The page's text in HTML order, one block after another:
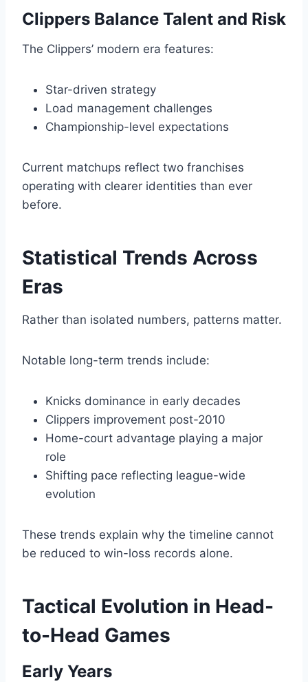
Clippers Balance Talent and Risk
The Clippers’ modern era features:
Star-driven strategy
Load management challenges
Championship-level expectations
Current matchups reflect two franchises
operating with clearer identities than ever
before.
Statistical Trends Across
Eras
Rather than isolated numbers, patterns matter.
Notable long-term trends include:
Knicks dominance in early decades
Clippers improvement post-2010
Home-court advantage playing a major
role
Shifting pace reflecting league-wide
evolution
These trends explain why the timeline cannot
be reduced to win-loss records alone.
Tactical Evolution in Head-
to-Head Games
Early Years